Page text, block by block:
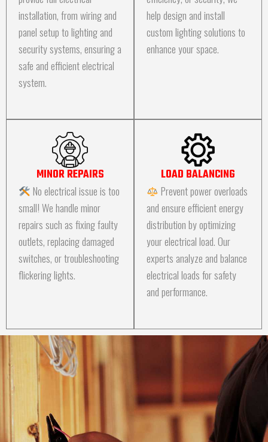
installation, from wiring and
panel setup to lighting and
security systems, ensuring a
safe and efficient electrical
system.
help design and install
custom lighting solutions to
enhance your space.
MINOR REPAIRS
No electrical issue is too
small! We handle minor
repairs such as fixing faulty
outlets, replacing damaged
switches, or troubleshooting
flickering lights.
LOAD BALANCING
Prevent power overloads
and ensure efficient energy
distribution by optimizing
your electrical load. Our
experts analyze and balance
electrical loads for safety
and performance.